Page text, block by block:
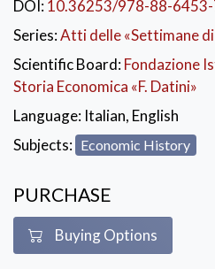
long pointed to the enormous
enjoyed by towns and
maritime or riverine location
cheap water-borne transport.
posed a threat to economic
prosperity, whether due to its
abundance. This duality is still
modern, globalised society.
fresh, potable water are
DOI:10.36253/978-88-
Series:Atti delle «Settimane
Scientific Board:Fondazione
Storia Economica «F. Datini»
Language: Italian, English
Subjects: Economic History
PURCHASE
Buying Options